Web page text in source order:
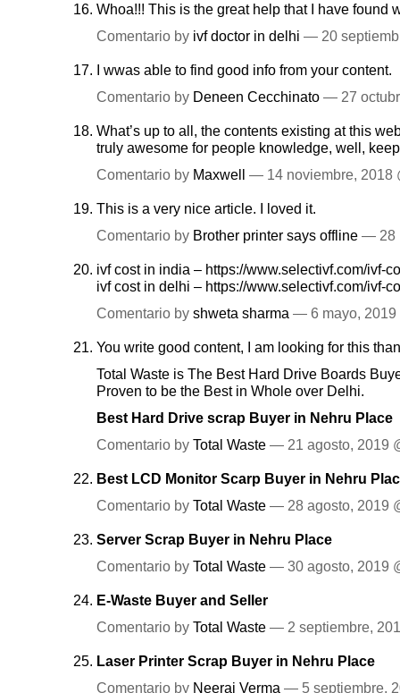
Whoa!!! This is the great help that I have found
Comentario by ivf doctor in delhi — 20
I wwas able to find good info from your content.
Comentario by Deneen Cecchinato — 27
What’s up to all, the contents existing at this
truly awesome for people knowledge, well,
Comentario by Maxwell — 14 noviembre, 2018
This is a very nice article. I loved it.
Comentario by Brother printer says offline — 28
ivf cost in india – https://www.selectivf.com/ivf-
ivf cost in delhi – https://www.selectivf.com/ivf-
Comentario by shweta sharma — 6 mayo,
You write good content, I am looking for this
Total Waste is The Best Hard Drive Boards
Proven to be the Best in Whole over Delhi.
Best Hard Drive scrap Buyer in Nehru Place
Comentario by Total Waste — 21 agosto, 2019
Best LCD Monitor Scarp Buyer in Nehru
Comentario by Total Waste — 28 agosto, 2019
Server Scrap Buyer in Nehru Place
Comentario by Total Waste — 30 agosto, 2019
E-Waste Buyer and Seller
Comentario by Total Waste — 2 septiembre,
Laser Printer Scrap Buyer in Nehru Place
Comentario by Neeraj Verma — 5 septiembre,